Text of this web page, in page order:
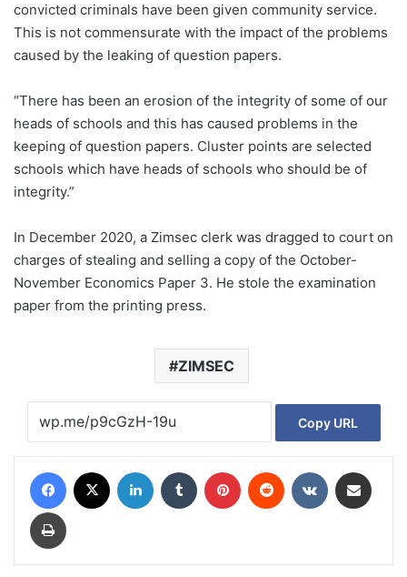
convicted criminals have been given community service.
This is not commensurate with the impact of the problems
caused by the leaking of question papers.
“There has been an erosion of the integrity of some of our
heads of schools and this has caused problems in the
keeping of question papers. Cluster points are selected
schools which have heads of schools who should be of
integrity.”
In December 2020, a Zimsec clerk was dragged to court on
charges of stealing and selling a copy of the October-
November Economics Paper 3. He stole the examination
paper from the printing press.
ZIMSEC
Copy URL